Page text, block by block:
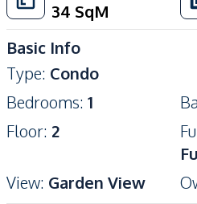
34 SqM
Basic Info
Type: Condo
Bedrooms: 1
Floor: 2
View: Garden View